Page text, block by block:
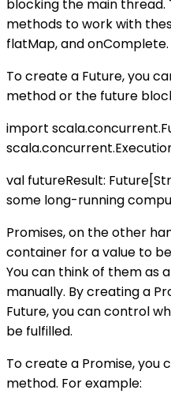
blocking the main thread.
methods to work with
flatMap, and onComplete.
To create a Future, you
method or the future
import
val futureResult:
some long-running
Promises, on the other
container for a value to
You can think of them as
manually. By creating a
Future, you can control
be fulfilled.
To create a Promise, you
method. For example: